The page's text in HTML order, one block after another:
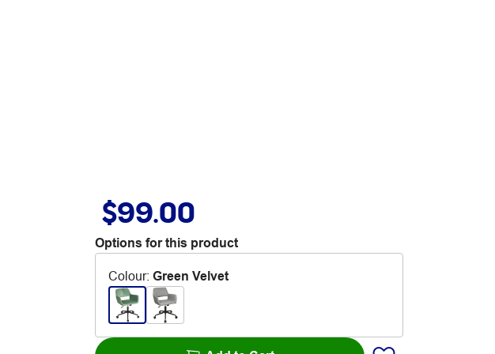
$99.00
Options for this product
Colour: Green Velvet